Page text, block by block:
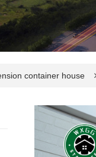
container house